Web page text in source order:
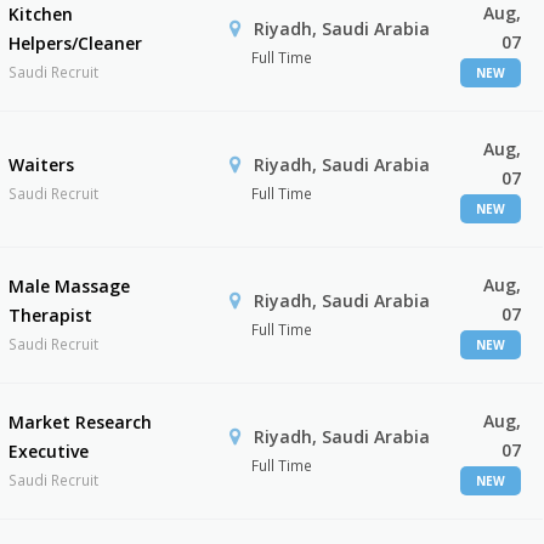
Kitchen
Helpers/Cleaner
Saudi Recruit
Riyadh, Saudi Arabia
Full Time
Aug,
07
NEW
Waiters
Saudi Recruit
Riyadh, Saudi Arabia
Full Time
Aug,
07
NEW
Male Massage
Therapist
Saudi Recruit
Riyadh, Saudi Arabia
Full Time
Aug,
07
NEW
Market Research
Executive
Saudi Recruit
Riyadh, Saudi Arabia
Full Time
Aug,
07
NEW